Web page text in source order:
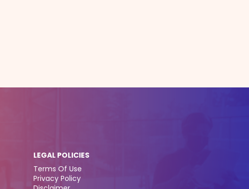
LEGAL POLICIES
Terms Of Use
Privacy Policy